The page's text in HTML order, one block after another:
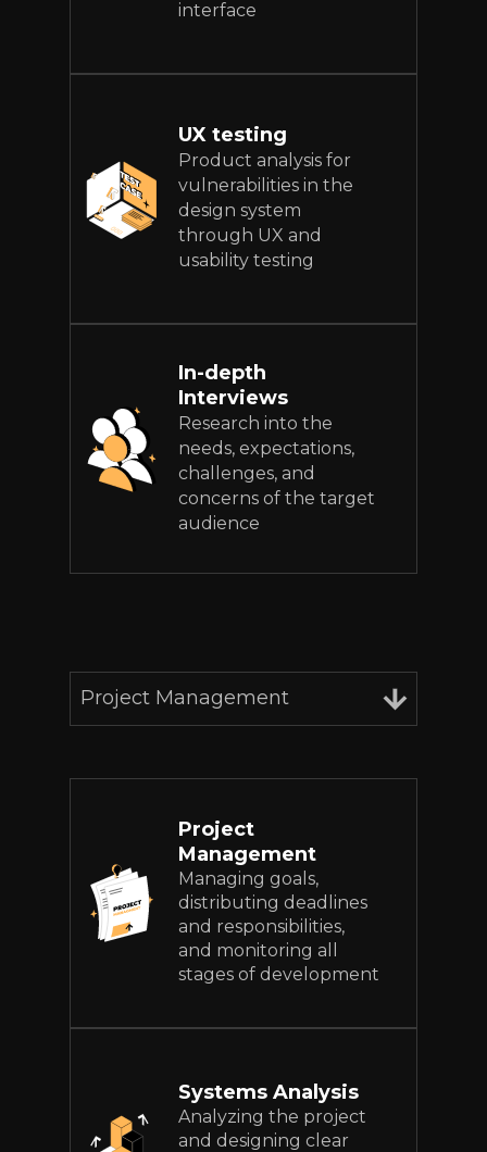
interface
UX testing
Product analysis for
vulnerabilities in the
design system
through UX and
usability testing
In-depth
Interviews
Research into the
needs, expectations,
challenges, and
concerns of the target
audience
Project Management
Project
Management
Managing goals,
distributing deadlines
and responsibilities,
and monitoring all
stages of development
Systems Analysis
Analyzing the project
and designing clear